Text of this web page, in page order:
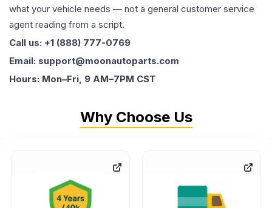
what your vehicle needs — not a general customer service
agent reading from a script.
Call us: +1 (888) 777-0769
Email: support@moonautoparts.com
Hours: Mon–Fri, 9 AM–7PM CST
Why Choose Us